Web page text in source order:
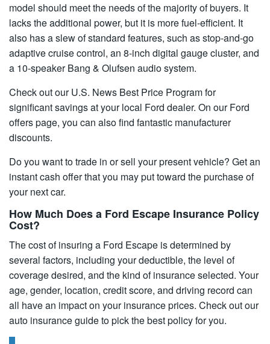
model should meet the needs of the majority of buyers. It
lacks the additional power, but it is more fuel-efficient. It
also has a slew of standard features, such as stop-and-go
adaptive cruise control, an 8-inch digital gauge cluster, and
a 10-speaker Bang & Olufsen audio system.
Check out our U.S. News Best Price Program for
significant savings at your local Ford dealer. On our Ford
offers page, you can also find fantastic manufacturer
discounts.
Do you want to trade in or sell your present vehicle? Get an
instant cash offer that you may put toward the purchase of
your next car.
How Much Does a Ford Escape Insurance Policy
Cost?
The cost of insuring a Ford Escape is determined by
several factors, including your deductible, the level of
coverage desired, and the kind of insurance selected. Your
age, gender, location, credit score, and driving record can
all have an impact on your insurance prices. Check out our
auto insurance guide to pick the best policy for you.